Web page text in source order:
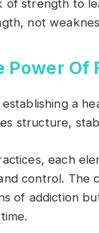
strength to
not
Power Of
a
structure,
each
control. The
of addiction